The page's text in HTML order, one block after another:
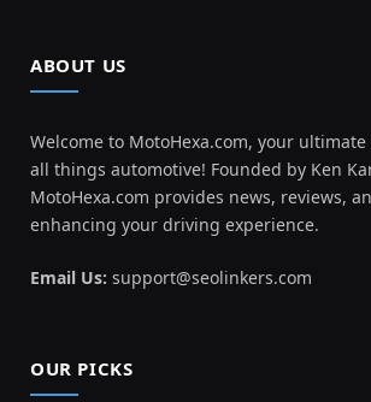
ABOUT US
Welcome to MotoHexa.com, your
all things automotive! Founded by Ken
MotoHexa.com provides news, reviews,
enhancing your driving experience.
Email Us: support@seolinkers.com
OUR PICKS